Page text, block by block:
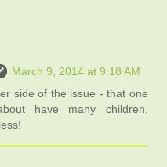
March 9, 2014 at 9:18 AM
side of the issue - that one
have many children.